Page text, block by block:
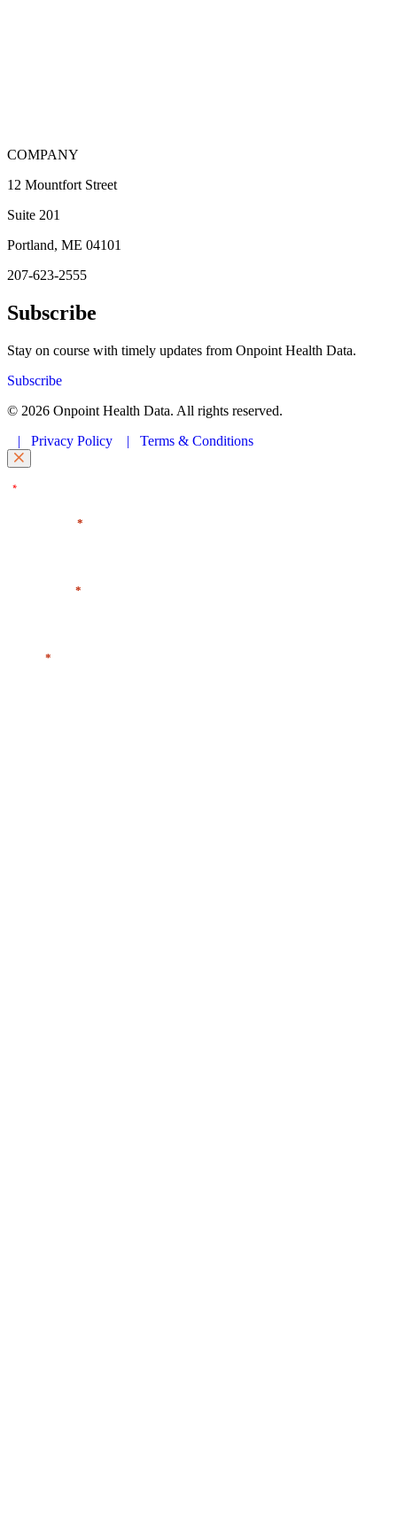
COMPANY
12 Mountfort Street
Suite 201
Portland, ME 04101
207-623-2555
Subscribe
Stay on course with timely updates from Onpoint Health Data.
Subscribe
© 2026 Onpoint Health Data. All rights reserved.
| Privacy Policy | Terms & Conditions
*" indicates required fields
*
*
*